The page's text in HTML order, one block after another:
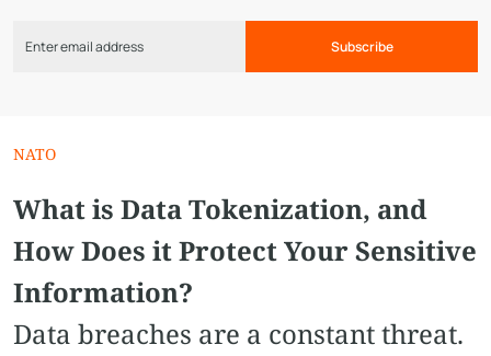
Subscribe
NATO
What is Data Tokenization, and
How Does it Protect Your Sensitive
Information?
Data breaches are a constant threat.